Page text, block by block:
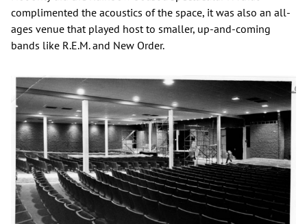
complimented the acoustics of the space, it was also an all-
ages venue that played host to smaller, up-and-coming
bands like R.E.M. and New Order.